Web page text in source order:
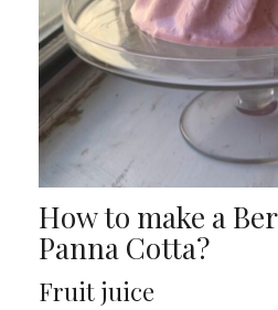
How to make a
Panna Cotta?
Fruit juice